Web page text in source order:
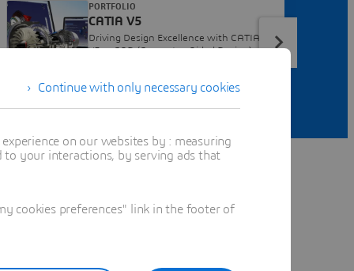
CATIA V5
Driving Design Excellence with CATIA
V5, a CAD (Computer-Aided Design)
PORTFOLIO
Continue with only necessary cookies
on our websites by : measuring
your interactions, by serving ads that
cookies preferences" link in the footer of